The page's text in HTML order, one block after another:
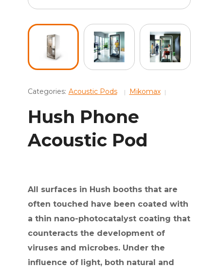
Categories: Acoustic Pods Mikomax
Hush Phone
Acoustic Pod
All surfaces in Hush booths that are
often touched have been coated with
a thin nano-photocatalyst coating that
counteracts the development of
viruses and microbes. Under the
influence of light, both natural and